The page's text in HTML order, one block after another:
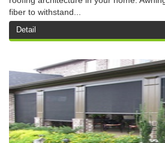
fiber to withstand...
Detail